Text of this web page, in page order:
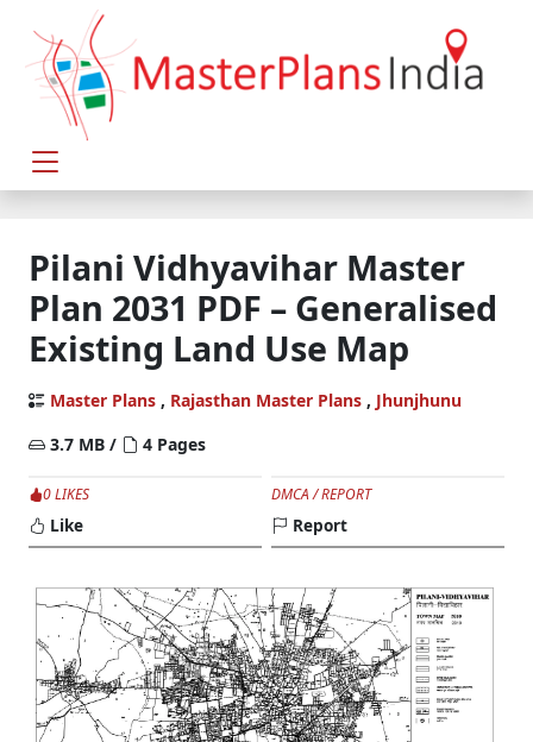
Pilani Vidhyavihar Master
Plan 2031 PDF – Generalised
Existing Land Use Map
Master Plans , Rajasthan Master Plans , Jhunjhunu
3.7 MB /
4 Pages
0 LIKES
Like
DMCA / REPORT
Report